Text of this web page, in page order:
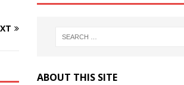
ABOUT THIS SITE